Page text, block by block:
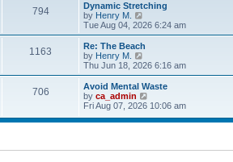
794
Dynamic Stretching
by Henry M.
i
e
w
h
l
a
t
e
s
o
Tue Aug 04, 2026 6:24 am
1163
Re: The Beach
by Henry M.
i
e
w
t
h
l
e
Thu Jun 18, 2026 6:16 am
706
Avoid Mental Waste
by ca_admin
w
e
Fri Aug 07, 2026 10:06 am